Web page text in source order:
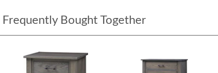
Frequently Bought Together